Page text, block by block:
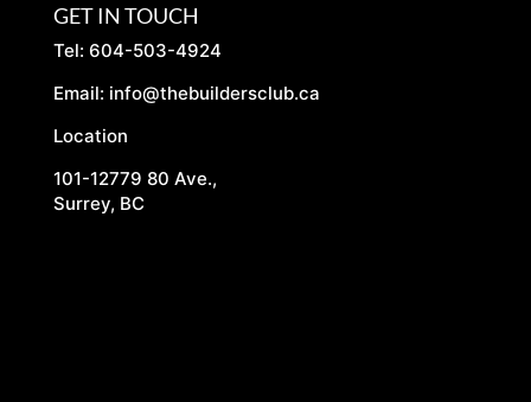
GET IN TOUCH
Tel: 604-503-4924
Email: info@thebuildersclub.ca
Location
101-12779 80 Ave.,
Surrey, BC